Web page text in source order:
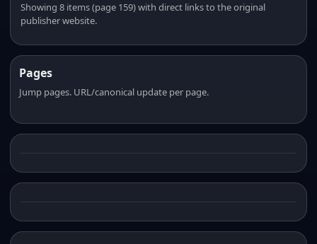
Showing 8 items (page 159) with direct links to the original
publisher website.
Pages
Jump pages. URL/canonical update per page.